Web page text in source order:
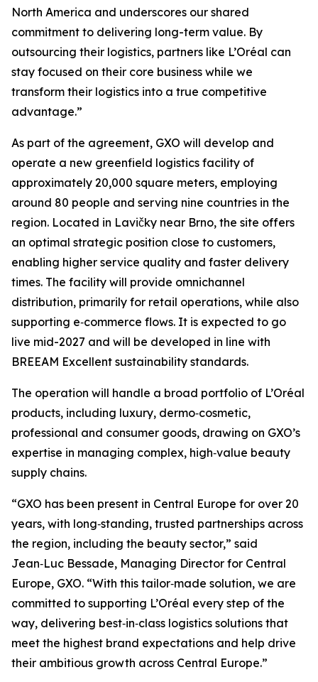
North America and underscores our shared
commitment to delivering long-term value. By
outsourcing their logistics, partners like L’Oréal can
stay focused on their core business while we
transform their logistics into a true competitive
advantage.”
As part of the agreement, GXO will develop and
operate a new greenfield logistics facility of
approximately 20,000 square meters, employing
around 80 people and serving nine countries in the
region. Located in Lavičky near Brno, the site offers
an optimal strategic position close to customers,
enabling higher service quality and faster delivery
times. The facility will provide omnichannel
distribution, primarily for retail operations, while also
supporting e‑commerce flows. It is expected to go
live mid-2027 and will be developed in line with
BREEAM Excellent sustainability standards.
The operation will handle a broad portfolio of L’Oréal
products, including luxury, dermo‑cosmetic,
professional and consumer goods, drawing on GXO’s
expertise in managing complex, high‑value beauty
supply chains.
“GXO has been present in Central Europe for over 20
years, with long‑standing, trusted partnerships across
the region, including the beauty sector,” said
Jean‑Luc Bessade, Managing Director for Central
Europe, GXO. “With this tailor‑made solution, we are
committed to supporting L’Oréal every step of the
way, delivering best‑in‑class logistics solutions that
meet the highest brand expectations and help drive
their ambitious growth across Central Europe.”